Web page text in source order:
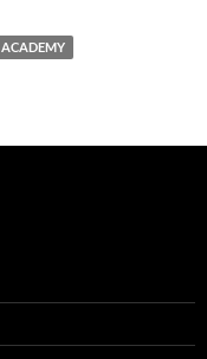
ACADEMY